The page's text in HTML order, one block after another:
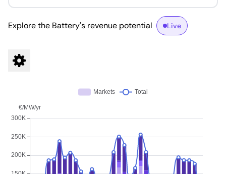
Explore the Battery's revenue potential Live
freeRe-Twin account